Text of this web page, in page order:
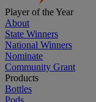
Player of the Year
About
State Winners
National Winners
Nominate
Community Grant
Products
Bottles
Pods